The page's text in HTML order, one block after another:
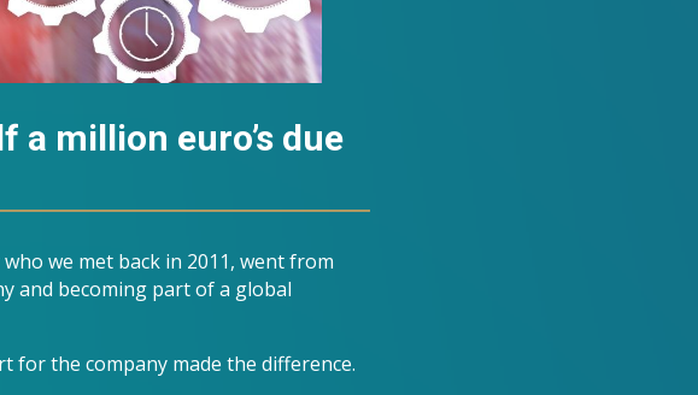
a million euro’s due
we met back in 2011, went from
and becoming part of a global
for the company made the difference.